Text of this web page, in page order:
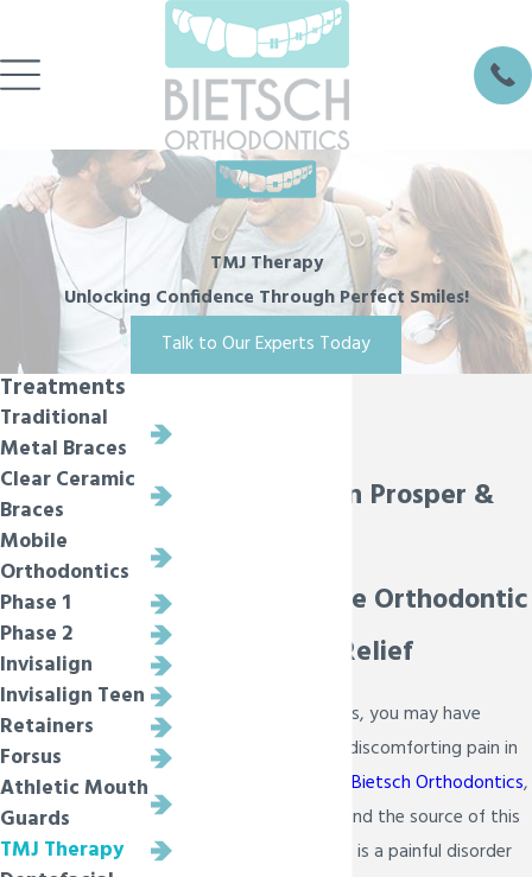
TMJ Therapy
Unlocking Confidence Through Perfect Smiles!
Talk to Our Experts Today
TMJ Therapy in Prosper &
Melissa
Comprehensive Orthodontic
Care for TMJ Relief
With or without braces, you may have
found yourself with a discomforting pain in
Bietsch Orthodontics,
we want to help you find the source of this
pain. TMJ pain or TMD, is a painful disorder
Treatments
Traditional
Metal Braces
Clear Ceramic
Braces
Mobile
Orthodontics
Phase 1
Phase 2
Invisalign
Invisalign Teen
Retainers
Forsus
Athletic Mouth
Guards
TMJ Therapy